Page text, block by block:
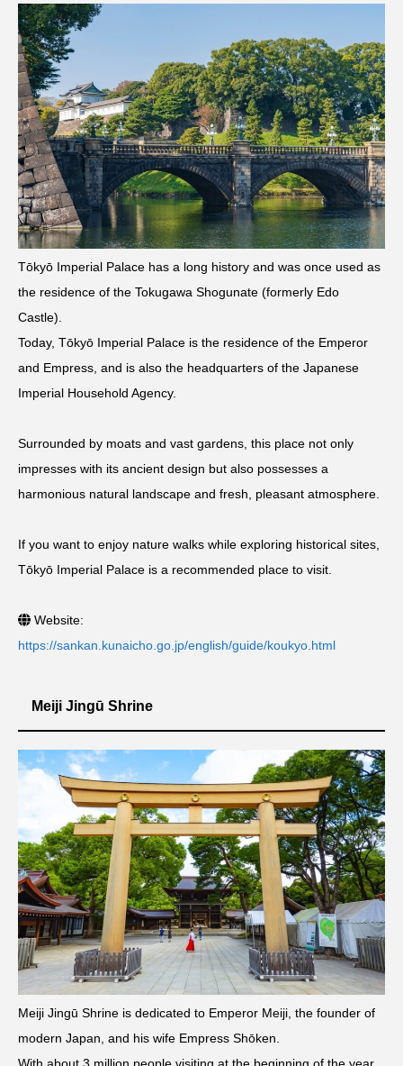
Tōkyō Imperial Palace has a long history and was once used as
the residence of the Tokugawa Shogunate (formerly Edo
Castle).
Today, Tōkyō Imperial Palace is the residence of the Emperor
and Empress, and is also the headquarters of the Japanese
Imperial Household Agency.
Surrounded by moats and vast gardens, this place not only
impresses with its ancient design but also possesses a
harmonious natural landscape and fresh, pleasant atmosphere.
If you want to enjoy nature walks while exploring historical sites,
Tōkyō Imperial Palace is a recommended place to visit.
Website:
https://sankan.kunaicho.go.jp/english/guide/koukyo.html
Meiji Jingū Shrine
Meiji Jingū Shrine is dedicated to Emperor Meiji, the founder of
modern Japan, and his wife Empress Shōken.